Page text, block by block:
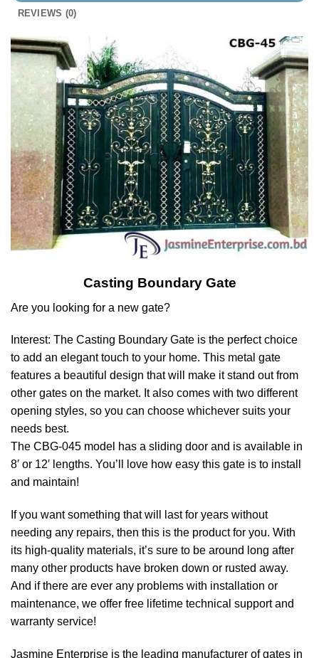
REVIEWS (0)
Casting Boundary Gate
Are you looking for a new gate?
Interest: The Casting Boundary Gate is the perfect choice
to add an elegant touch to your home. This metal gate
features a beautiful design that will make it stand out from
other gates on the market. It also comes with two different
opening styles, so you can choose whichever suits your
needs best.
The CBG-045 model has a sliding door and is available in
8′ or 12′ lengths. You’ll love how easy this gate is to install
and maintain!
If you want something that will last for years without
needing any repairs, then this is the product for you. With
its high-quality materials, it’s sure to be around long after
many other products have broken down or rusted away.
And if there are ever any problems with installation or
maintenance, we offer free lifetime technical support and
warranty service!
Jasmine Enterprise is the leading manufacturer of gates in